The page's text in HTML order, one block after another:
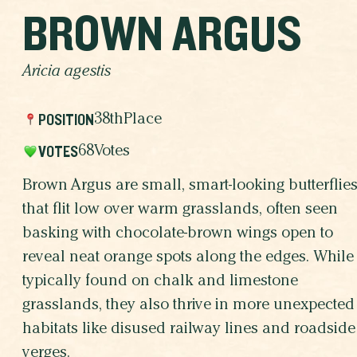
BROWN ARGUS
Aricia agestis
Brown Argus are small, smart-looking butterflies
that flit low over warm grasslands, often seen
basking with chocolate-brown wings open to
reveal neat orange spots along the edges. While
typically found on chalk and limestone
grasslands, they also thrive in more unexpected
habitats like disused railway lines and roadside
POSITION38thPlace
VOTES68Votes